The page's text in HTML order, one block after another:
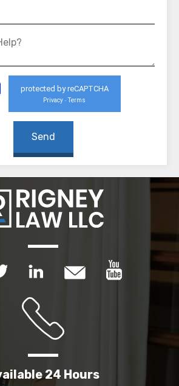
protected by reCAPTCHA
Privacy - Terms
24 Hours